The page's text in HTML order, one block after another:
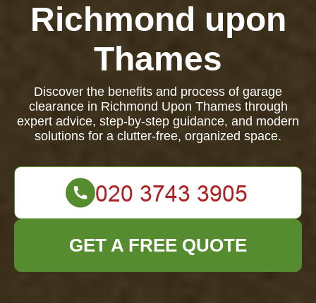
Richmond upon
Thames
Discover the benefits and process of garage
clearance in Richmond Upon Thames through
expert advice, step-by-step guidance, and modern
solutions for a clutter-free, organized space.
GET A FREE QUOTE